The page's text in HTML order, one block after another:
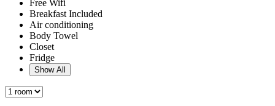
Free Wifi
Breakfast Included
Air conditioning
Body Towel
Closet
Fridge
Show All